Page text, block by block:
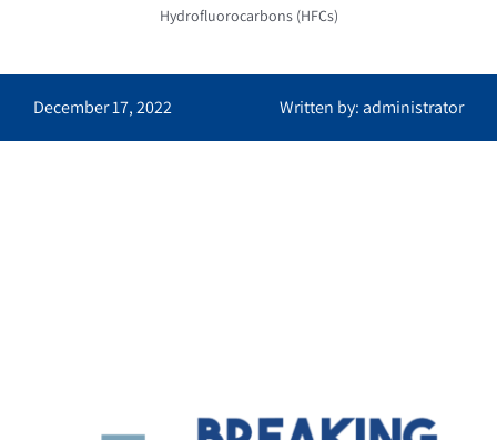
Hydrofluorocarbons (HFCs)
December 17, 2022 Written by: administrator